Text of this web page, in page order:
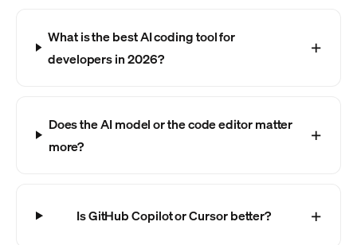
What is the best AI coding tool for
developers in 2026?
Does the AI model or the code editor matter
more?
Is GitHub Copilot or Cursor better?